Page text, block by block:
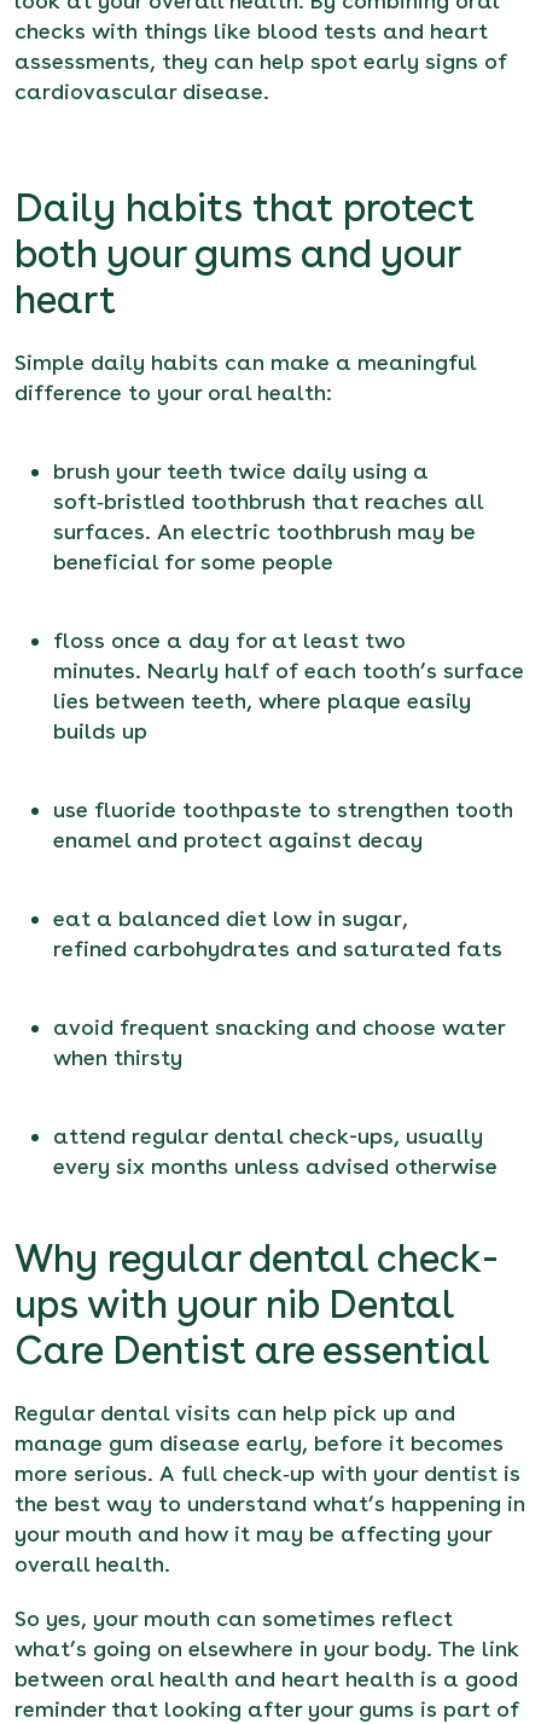
checks with things like blood tests and heart
assessments, they can help spot early signs of
cardiovascular disease.
Daily habits that protect
both your gums and your
heart
Simple daily habits can make a meaningful
difference to your oral health:
brush your teeth twice daily using a
soft‑bristled toothbrush that reaches all
surfaces. An electric toothbrush may be
beneficial for some people
floss once a day for at least two
minutes. Nearly half of each tooth’s surface
lies between teeth, where plaque easily
builds up
use fluoride toothpaste to strengthen tooth
enamel and protect against decay
eat a balanced diet low in sugar,
refined carbohydrates and saturated fats
avoid frequent snacking and choose water
when thirsty
attend regular dental check-ups, usually
every six months unless advised otherwise
Why regular dental check-
ups with your nib Dental
Care Dentist are essential
Regular dental visits can help pick up and
manage gum disease early, before it becomes
more serious. A full check‑up with your dentist is
the best way to understand what’s happening in
your mouth and how it may be affecting your
overall health.
So yes, your mouth can sometimes reflect
what’s going on elsewhere in your body. The link
between oral health and heart health is a good
reminder that looking after your gums is part of